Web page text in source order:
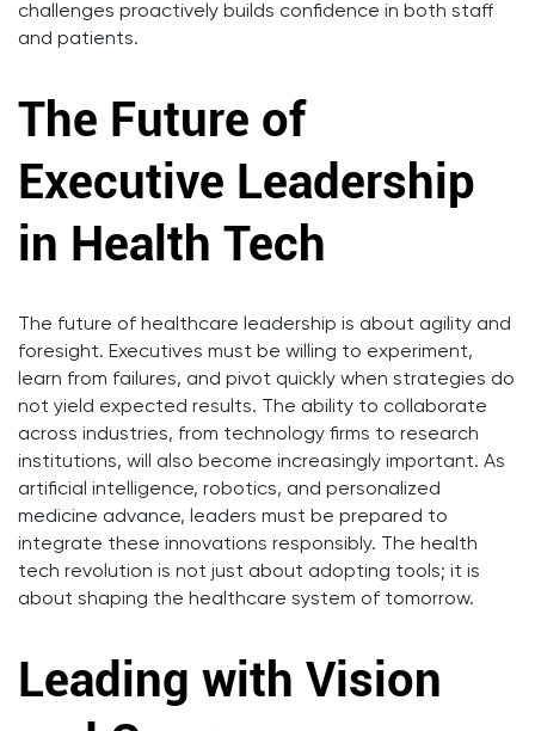
challenges proactively builds confidence in both staff
and patients.
The Future of
Executive Leadership
in Health Tech
The future of healthcare leadership is about agility and
foresight. Executives must be willing to experiment,
learn from failures, and pivot quickly when strategies do
not yield expected results. The ability to collaborate
across industries, from technology firms to research
institutions, will also become increasingly important. As
artificial intelligence, robotics, and personalized
medicine advance, leaders must be prepared to
integrate these innovations responsibly. The health
tech revolution is not just about adopting tools; it is
about shaping the healthcare system of tomorrow.
Leading with Vision